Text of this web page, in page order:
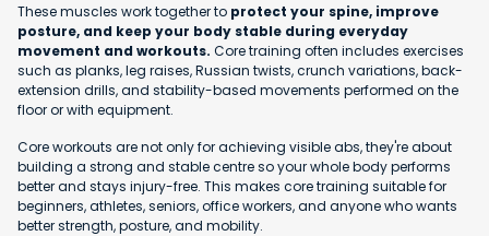
These muscles work together to protect your spine, improve
posture, and keep your body stable during everyday
movement and workouts. Core training often includes exercises
such as planks, leg raises, Russian twists, crunch variations, back-
extension drills, and stability-based movements performed on the
floor or with equipment.
Core workouts are not only for achieving visible abs, they're about
building a strong and stable centre so your whole body performs
better and stays injury-free. This makes core training suitable for
beginners, athletes, seniors, office workers, and anyone who wants
better strength, posture, and mobility.